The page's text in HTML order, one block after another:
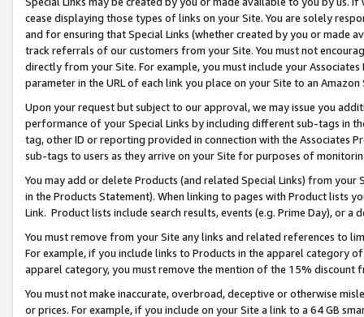
cease displaying those types of links on your Site. You are solely
and for ensuring that Special Links (whether created by you or
track referrals of our customers from your Site. You must not
directly from your Site. For example, you must include your
parameter in the URL of each link you place on your Site to an
Upon your request but subject to our approval, we may issue you
performance of your Special Links by including different sub-tags in
tag, other ID or reporting provided in connection with the Associates
sub-tags to users as they arrive on your Site for purposes of
You may add or delete Products (and related Special Links) from
in the Products Statement). When linking to pages with Product lists
Link. Product lists include search results, events (e.g. Prime Day), or a
You must remove from your Site any links and related references to
For example, if you include links to Products in the apparel category
apparel category, you must remove the mention of the 15% discount
You must not make inaccurate, overbroad, deceptive or otherwise
or prices. For example, if you include on your Site a link to a 64 GB